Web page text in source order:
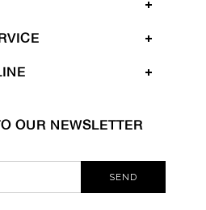
OUR NEWSLETTER
SEND